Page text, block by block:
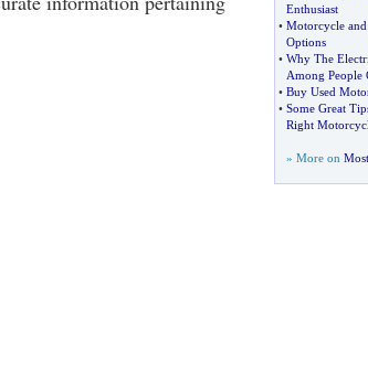
Enthusiast
• Motorcycle
Options
• Why The
Among People
• Buy Used
• Some Great
Right
» More on